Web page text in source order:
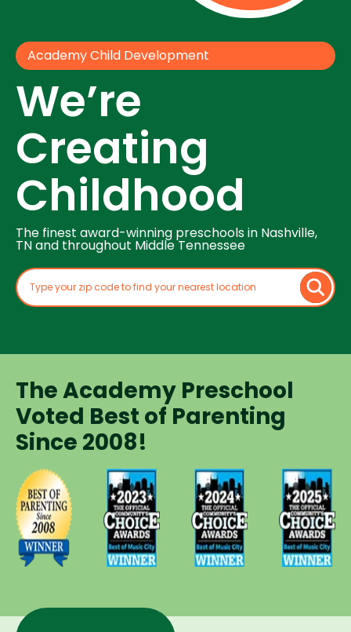
Academy Child Development
We’re
Creating
Childhood
The finest award-winning preschools in Nashville,
TN and throughout Middle Tennessee
The Academy Preschool
Voted Best of Parenting
Since 2008!
Voted
Best of
Parenting
Preschool
Since
2008
Voted
Best of
Music
City
Winner for
Preschools
in 2023
Voted
Best of
Music
City
Winner for
Preschools
in 2024
Voted
Best of
Music
City
Winner for
Preschools
in 2025